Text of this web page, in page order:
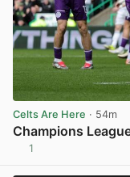
Celts Are Here · 54m
Champions
1